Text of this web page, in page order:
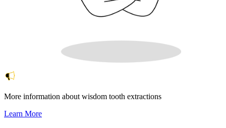
More information about wisdom tooth extractions
Learn More